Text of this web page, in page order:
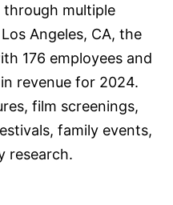
through multiple
Angeles, CA, the
176 employees and
revenue for 2024.
film screenings,
family events,
research.